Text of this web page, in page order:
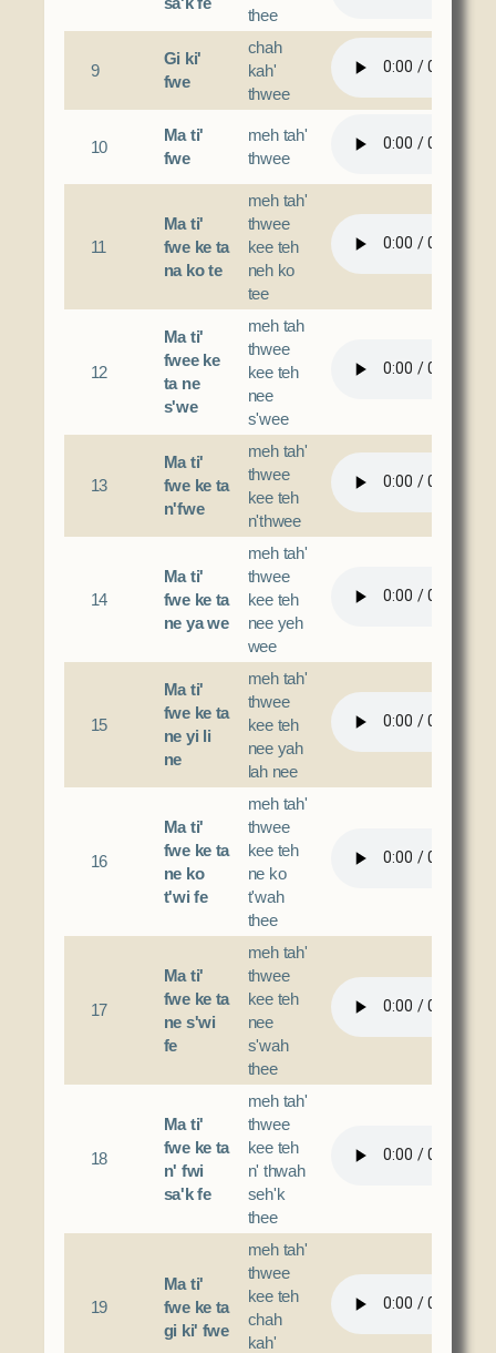
thee
9
Gi ki'
fwe
chah
kah'
thwee
10
Ma ti'
fwe
meh tah'
thwee
11
Ma ti'
fwe ke ta
na ko te
meh tah'
thwee
kee teh
neh ko
tee
12
Ma ti'
fwee ke
ta ne
s'we
meh tah
thwee
kee teh
nee
s'wee
13
Ma ti'
fwe ke ta
n'fwe
meh tah'
thwee
kee teh
n'thwee
14
Ma ti'
fwe ke ta
ne ya we
meh tah'
thwee
kee teh
nee yeh
wee
15
Ma ti'
fwe ke ta
ne yi li
ne
meh tah'
thwee
kee teh
nee yah
lah nee
16
Ma ti'
fwe ke ta
ne ko
t'wi fe
meh tah'
thwee
kee teh
ne ko
t'wah
thee
17
Ma ti'
fwe ke ta
ne s'wi
fe
meh tah'
thwee
kee teh
nee
s'wah
thee
18
Ma ti'
fwe ke ta
n' fwi
sa'k fe
meh tah'
thwee
kee teh
n' thwah
seh'k
thee
19
Ma ti'
fwe ke ta
gi ki' fwe
meh tah'
thwee
kee teh
chah
kah'